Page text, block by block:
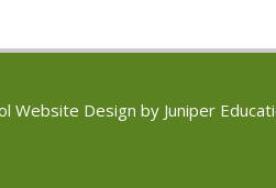
Website Design by Juniper